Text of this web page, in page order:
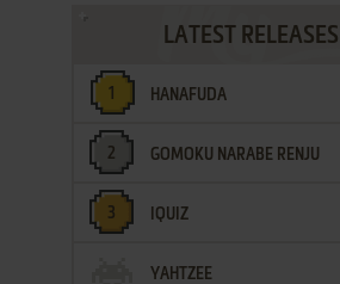
LATEST RELEASES
HANAFUDA
GOMOKU NARABE RENJU
IQUIZ
YAHTZEE